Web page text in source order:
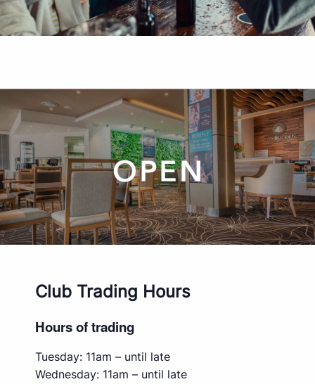
Club Trading Hours
Hours of trading
Tuesday: 11am – until late
Wednesday: 11am – until late